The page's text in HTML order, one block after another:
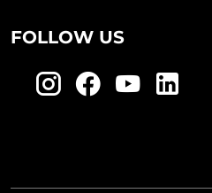
FOLLOW US